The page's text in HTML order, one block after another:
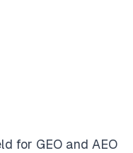
for GEO and AEO